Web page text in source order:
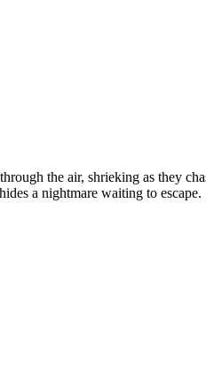
the air, shrieking as they
a nightmare waiting to escape.